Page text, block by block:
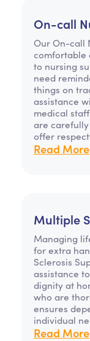
On-call
Our On-call
comfortable
to nursing
need
things on
assistance
medical
are
offer
Read More
Multiple
Managing
for extra
Sclerosis
assistance
dignity at
who are
ensures
individual
Read More